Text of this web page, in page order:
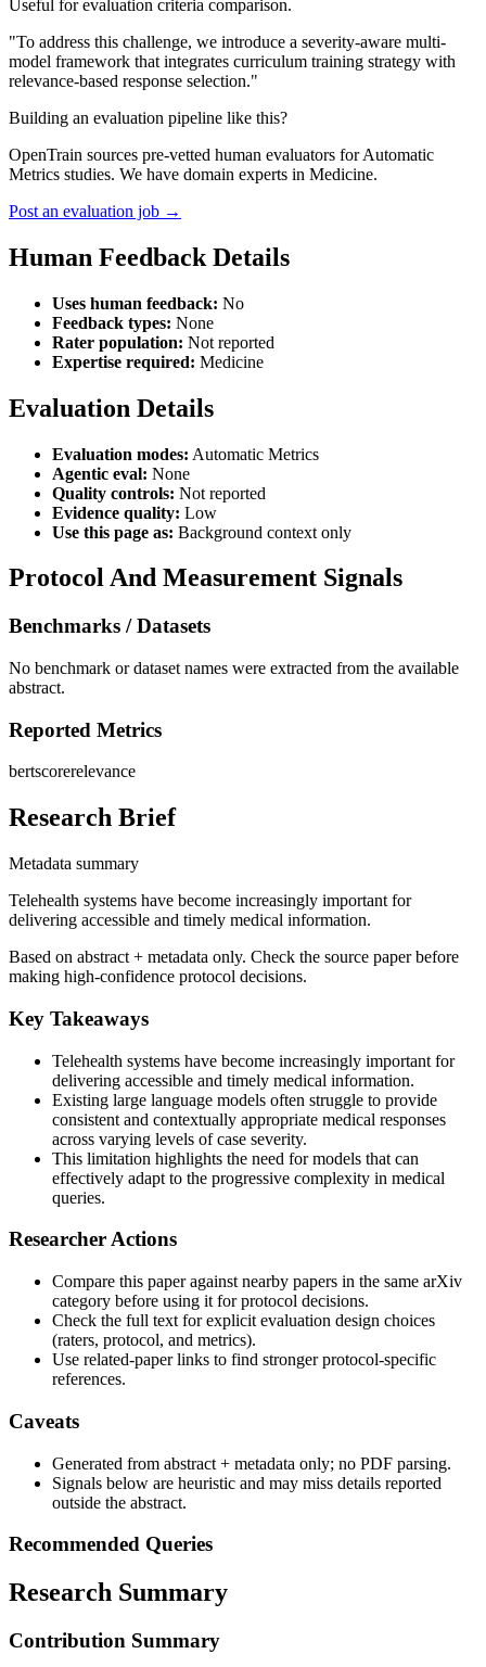
Useful for evaluation criteria comparison.
"To address this challenge, we introduce a severity-aware multi-
model framework that integrates curriculum training strategy with
relevance-based response selection."
Building an evaluation pipeline like this?
OpenTrain sources pre-vetted human evaluators for Automatic
Metrics studies. We have domain experts in Medicine.
Post an evaluation job →
Human Feedback Details
Uses human feedback: No
Feedback types: None
Rater population: Not reported
Expertise required: Medicine
Evaluation Details
Evaluation modes: Automatic Metrics
Agentic eval: None
Quality controls: Not reported
Evidence quality: Low
Use this page as: Background context only
Protocol And Measurement Signals
Benchmarks / Datasets
No benchmark or dataset names were extracted from the available
abstract.
Reported Metrics
bertscorerelevance
Research Brief
Metadata summary
Telehealth systems have become increasingly important for
delivering accessible and timely medical information.
Based on abstract + metadata only. Check the source paper before
making high-confidence protocol decisions.
Key Takeaways
Telehealth systems have become increasingly important for
delivering accessible and timely medical information.
Existing large language models often struggle to provide
consistent and contextually appropriate medical responses
across varying levels of case severity.
This limitation highlights the need for models that can
effectively adapt to the progressive complexity in medical
queries.
Researcher Actions
Compare this paper against nearby papers in the same arXiv
category before using it for protocol decisions.
Check the full text for explicit evaluation design choices
(raters, protocol, and metrics).
Use related-paper links to find stronger protocol-specific
references.
Caveats
Generated from abstract + metadata only; no PDF parsing.
Signals below are heuristic and may miss details reported
outside the abstract.
Recommended Queries
Research Summary
Contribution Summary